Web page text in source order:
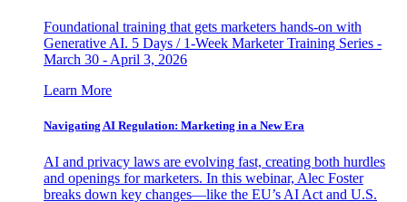
Foundational training that gets marketers hands-on with
Generative AI. 5 Days / 1-Week Marketer Training Series -
March 30 - April 3, 2026
Learn More
Navigating AI Regulation: Marketing in a New Era
AI and privacy laws are evolving fast, creating both hurdles
and openings for marketers. In this webinar, Alec Foster
breaks down key changes—like the EU’s AI Act and U.S.